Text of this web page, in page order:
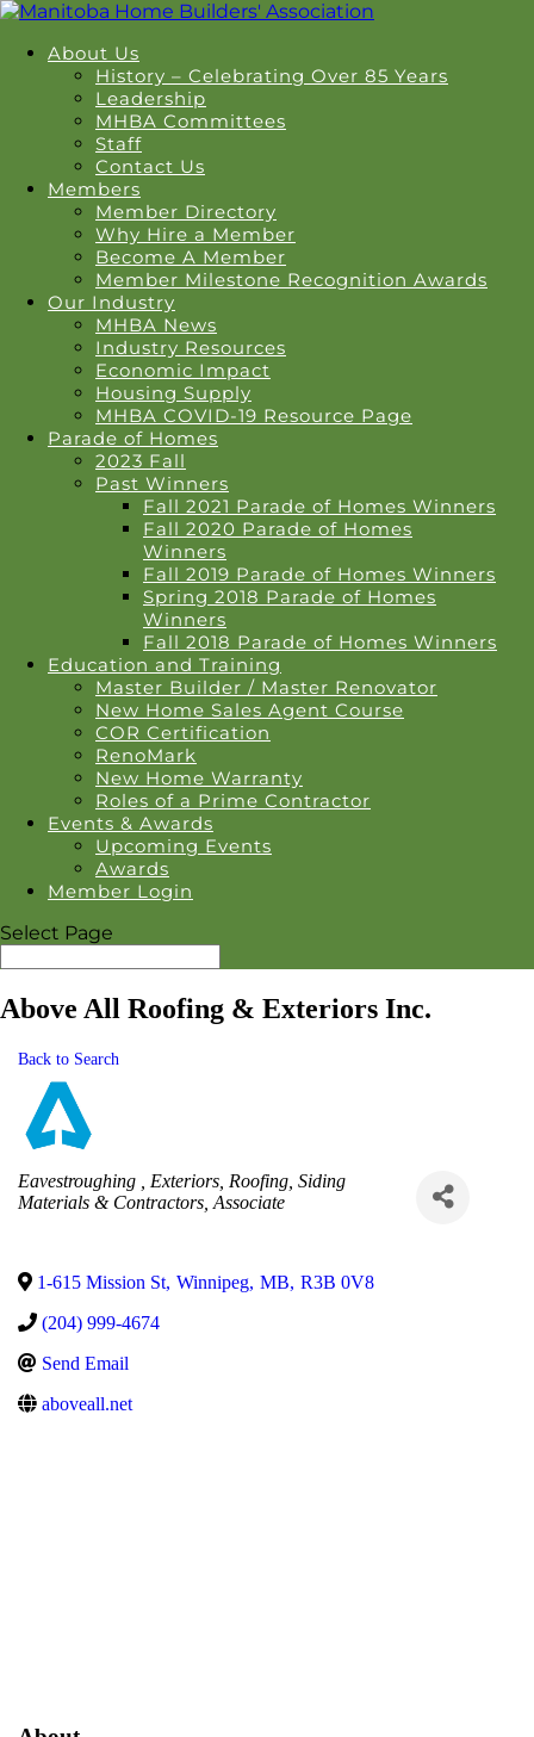
About Us
History – Celebrating Over 85 Years
Leadership
MHBA Committees
Staff
Contact Us
Members
Member Directory
Why Hire a Member
Become A Member
Member Milestone Recognition Awards
Our Industry
MHBA News
Industry Resources
Economic Impact
Housing Supply
MHBA COVID-19 Resource Page
Parade of Homes
2023 Fall
Past Winners
Fall 2021 Parade of Homes Winners
Fall 2020 Parade of Homes
Winners
Fall 2019 Parade of Homes Winners
Spring 2018 Parade of Homes
Winners
Fall 2018 Parade of Homes Winners
Education and Training
Master Builder / Master Renovator
New Home Sales Agent Course
COR Certification
RenoMark
New Home Warranty
Roles of a Prime Contractor
Events & Awards
Upcoming Events
Awards
Member Login
Select Page
Above All Roofing & Exteriors Inc.
Back to Search
Categories
Eavestroughing Exteriors Roofing Siding
Materials & Contractors Associate
1-615 Mission St, Winnipeg, MB, R3B 0V8
(204) 999-4674
Send Email
aboveall.net